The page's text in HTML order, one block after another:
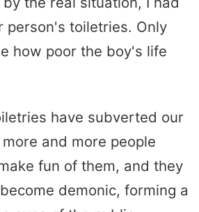
person's toiletries. Only
how poor the boy's life
have subverted our
and more people
fun of them, and they
demonic, forming a